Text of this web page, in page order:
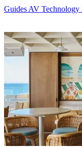
Guides AV Technology